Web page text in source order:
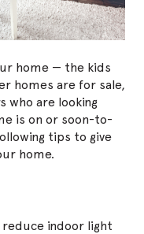
home — the kids
homes are for sale,
who are looking
is on or soon-to-
tips to give
home.
indoor light